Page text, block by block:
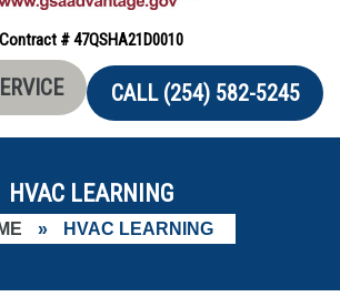
Contract # 47QSHA21D0010
CALL (254) 582-5245
HVAC LEARNING
» HVAC LEARNING